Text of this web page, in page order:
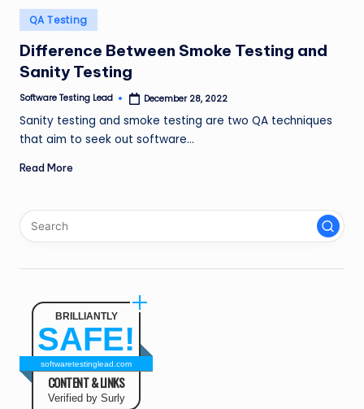
n
g
L
e
a
d
Posted
in
QA Testing
Difference Between Smoke Testing and
Sanity Testing
Posted
Software Testing Lead December 28, 2022
Sanity testing and smoke testing are two QA techniques
that aim to seek out software…
Read More
BRILLIANTLY
SAFE!
softwaretestinglead.com
CONTENT & LINKS
Verified by Surly